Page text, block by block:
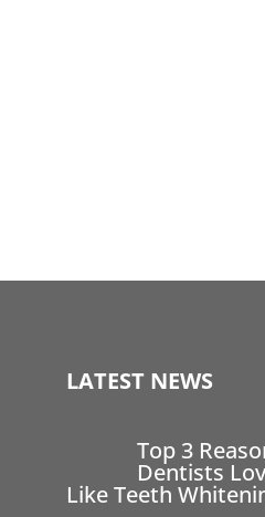
LATEST NEWS
Top 3
Dentists
Like Teeth